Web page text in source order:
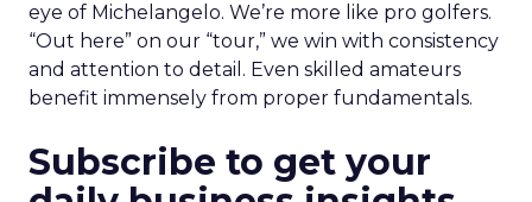
eye of Michelangelo. We’re more like pro golfers.
“Out here” on our “tour,” we win with consistency
and attention to detail. Even skilled amateurs
benefit immensely from proper fundamentals.
Subscribe to get your